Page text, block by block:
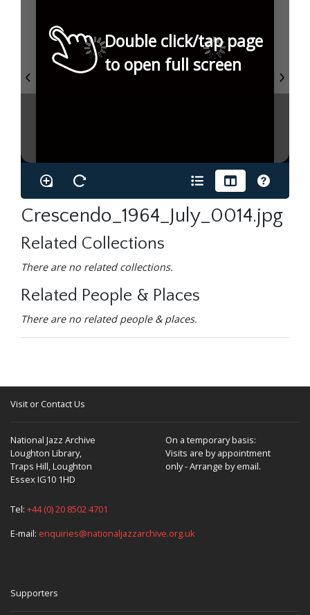
Double click/tap page
to open full screen
Crescendo_1964_July_0014.jpg
Related Collections
There are no related collections.
Related People & Places
There are no related people & places.
Visit or Contact Us
National Jazz Archive
Loughton Library,
Traps Hill, Loughton
Essex IG10 1HD
On a temporary basis:
Visits are by appointment
only - Arrange by email.
Tel: +44 (0) 20 8502 4701
E-mail: enquiries@nationaljazzarchive.org.uk
Supporters